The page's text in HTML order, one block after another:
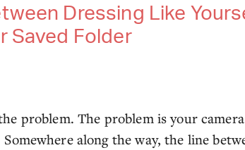
Dressing Like
Saved Folder
problem. The problem is your
along the way, the line